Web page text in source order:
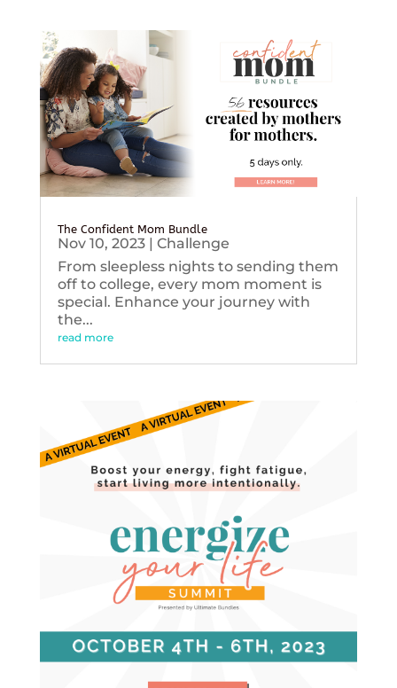
The Confident Mom Bundle
Nov 10, 2023| Challenge
From sleepless nights to sending them
off to college, every mom moment is
special. Enhance your journey with
the...
read more